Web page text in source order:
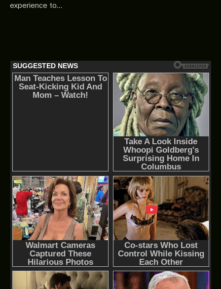
experience to…